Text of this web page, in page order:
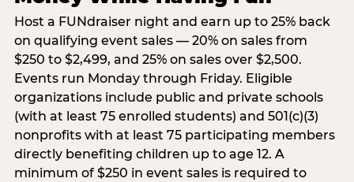
Host a FUNdraiser night and earn up to 25% back
on qualifying event sales — 20% on sales from
$250 to $2,499, and 25% on sales over $2,500.
Events run Monday through Friday. Eligible
organizations include public and private schools
(with at least 75 enrolled students) and 501(c)(3)
nonprofits with at least 75 participating members
directly benefiting children up to age 12. A
minimum of $250 in event sales is required to